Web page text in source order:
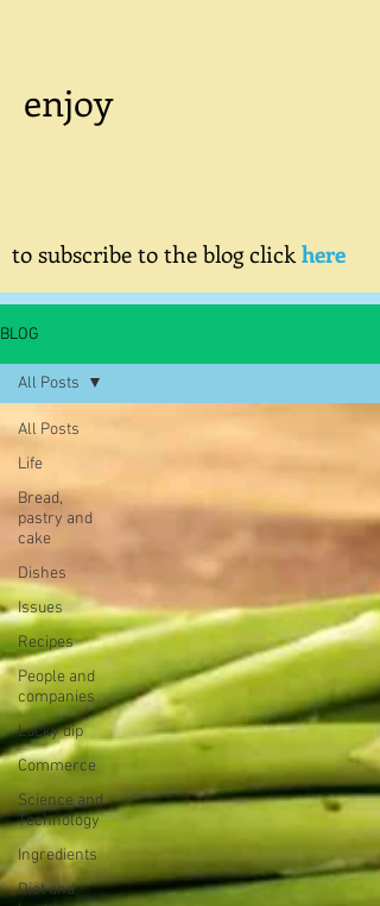
enjoy
to subscribe to the blog clickhere
BLOG
All Posts
Life
Bread,
pastry and
cake
Dishes
Issues
Recipes
People and
companies
Lucky dip
Commerce
Science and
Technology
Ingredients
Diet and
All Posts